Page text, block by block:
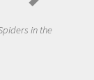
in the